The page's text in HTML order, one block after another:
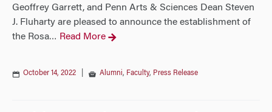
Geoffrey Garrett, and Penn Arts & Sciences Dean Steven
J. Fluharty are pleased to announce the establishment of
the Rosa… Read More
October 14, 2022 Alumni, Faculty, Press Release